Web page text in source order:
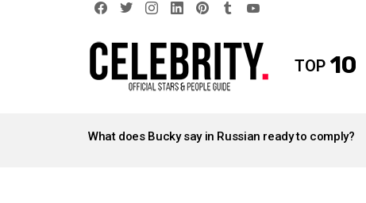
TOP 10
STORIES
What does Bucky say in Russian ready to comply?